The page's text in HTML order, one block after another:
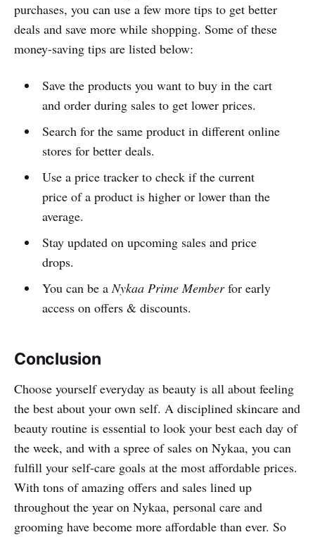
purchases, you can use a few more tips to get better
deals and save more while shopping. Some of these
money-saving tips are listed below:
Save the products you want to buy in the cart
and order during sales to get lower prices.
Search for the same product in different online
stores for better deals.
Use a price tracker to check if the current
price of a product is higher or lower than the
average.
Stay updated on upcoming sales and price
drops.
You can be aNykaa Prime Memberfor early
access on offers & discounts.
Conclusion
Choose yourself everyday as beauty is all about feeling
the best about your own self. A disciplined skincare and
beauty routine is essential to look your best each day of
the week, and with a spree of sales on Nykaa, you can
fulfill your self-care goals at the most affordable prices.
With tons of amazing offers and sales lined up
throughout the year on Nykaa, personal care and
grooming have become more affordable than ever. So